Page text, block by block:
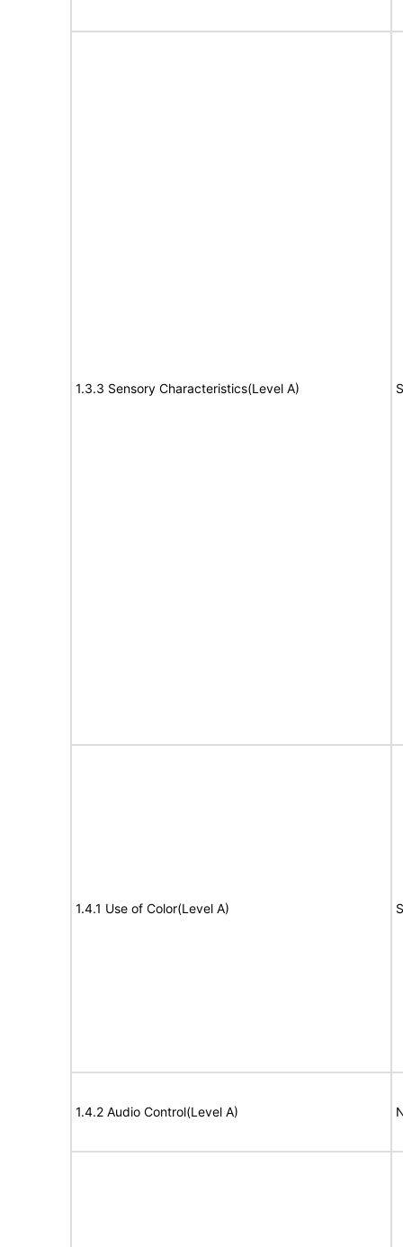
1.3.3 Sensory Characteristics(Level A)
1.4.1 Use of Color(Level A)
1.4.2 Audio Control(Level A)